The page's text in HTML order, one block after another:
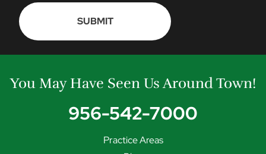
N
T
You May Have Seen Us Around Town!
956-542-7000
Practice Areas